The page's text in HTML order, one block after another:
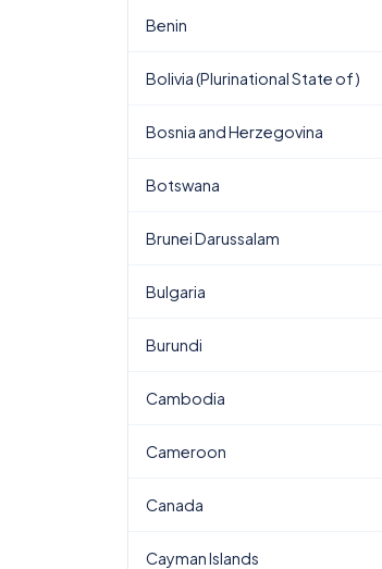
Benin
Bolivia (Plurinational State of)
Bosnia and Herzegovina
Botswana
Brunei Darussalam
Bulgaria
Burundi
Cambodia
Cameroon
Canada
Cayman Islands